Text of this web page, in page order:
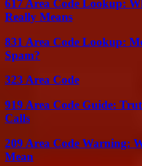
617 Area Code Lookup:
Really Means
831 Area Code Lookup:
Spam?
323 Area Code
919 Area Code Guide:
Calls
209 Area Code Warning:
Mean